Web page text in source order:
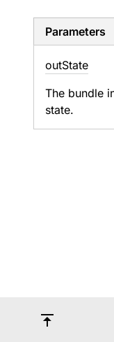
Parameters
outState
The bundle
state.